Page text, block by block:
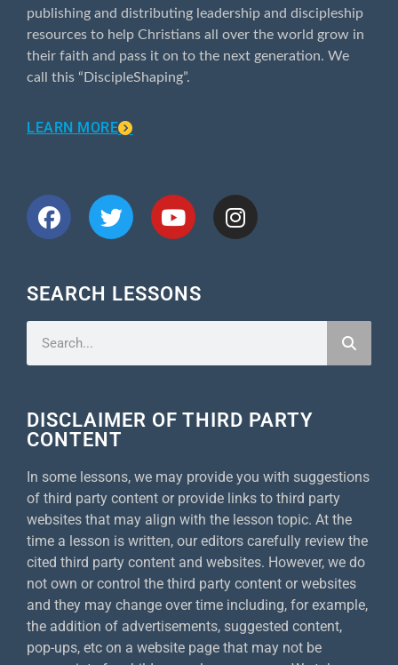
publishing and distributing leadership and discipleship
resources to help Christians all over the world grow in
their faith and pass it on to the next generation. We
call this “DiscipleShaping”.
LEARN MORE
SEARCH LESSONS
DISCLAIMER OF THIRD PARTY
CONTENT
In some lessons, we may provide you with suggestions
of third party content or provide links to third party
websites that may align with the lesson topic. At the
time a lesson is written, our editors carefully review the
cited third party content and websites. However, we do
not own or control the third party content or websites
and they may change over time including, for example,
the addition of advertisements, suggested content,
pop-ups, etc on a website page that may not be